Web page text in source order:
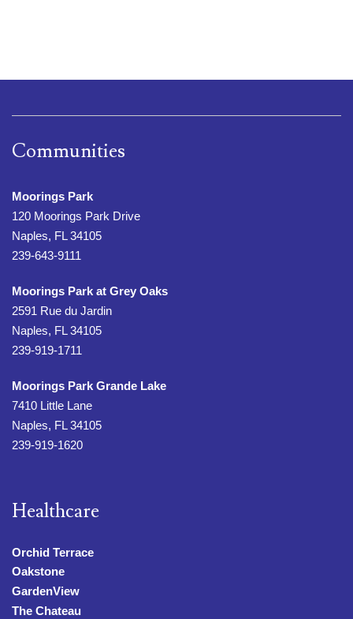
Communities
Moorings Park
120 Moorings Park Drive
Naples, FL 34105
239-643-9111
Moorings Park at Grey Oaks
2591 Rue du Jardin
Naples, FL 34105
239-919-1711
Moorings Park Grande Lake
7410 Little Lane
Naples, FL 34105
239-919-1620
Healthcare
Orchid Terrace
Oakstone
GardenView
The Chateau